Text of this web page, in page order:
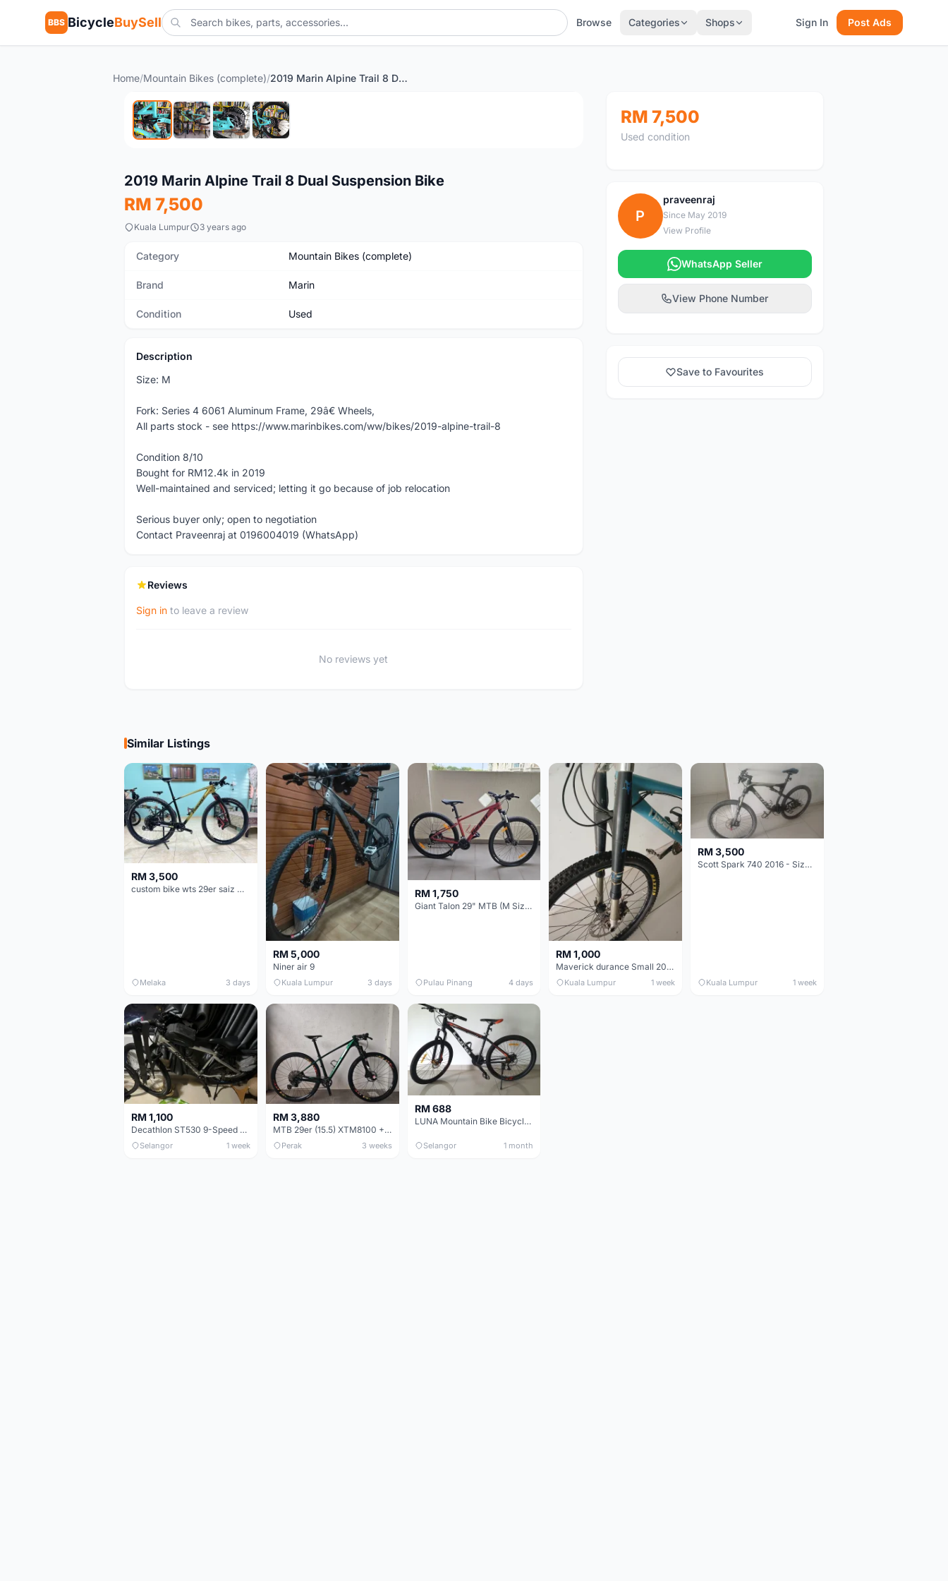
BBS BicycleBuySell Browse Categories Shops Sign In Post Ads
Home/Mountain Bikes (complete)/ 2019 Marin Alpine Trail 8 Dual Suspension Bike
Used
2019 Marin Alpine Trail 8 Dual Suspension Bike
RM 7,500
Kuala Lumpur 3 years ago
Category Mountain Bikes (complete)
Brand Marin
Condition Used
Description
Size: M
Fork: Series 4 6061 Aluminum Frame, 29â€ Wheels,
All parts stock - see https://www.marinbikes.com/ww/bikes/2019-alpine-trail-8
Condition 8/10
Bought for RM12.4k in 2019
Well-maintained and serviced; letting it go because of job relocation
Serious buyer only; open to negotiation
Contact Praveenraj at 0196004019 (WhatsApp)
Reviews
Sign in to leave a review
No reviews yet
RM 7,500
Used condition
P
praveenraj
Since May 2019
View Profile
WhatsApp Seller
View Phone Number
Save to Favourites
Similar Listings
RM 3,500
custom bike wts 29er saiz M/L
Melaka 3 days
RM 5,000
Niner air 9
Kuala Lumpur 3 days
RM 1,750
Giant Talon 29" MTB (M Size) – Brand New, Never Used
Pulau Pinang 4 days
RM 1,000
Maverick durance Small 2008
Kuala Lumpur 1 week
RM 3,500
Scott Spark 740 2016 - Size XL
Kuala Lumpur 1 week
RM 1,100
Decathlon ST530 9-Speed 27.5 Inch - Chrome
Selangor 1 week
RM 3,880
MTB 29er (15.5) XTM8100 + Sid Worldcup+ Elite Carbon Wheels - Like New !!
Perak 3 weeks
RM 688
LUNA Mountain Bike Bicycle with Disc Brakes
Selangor 1 month